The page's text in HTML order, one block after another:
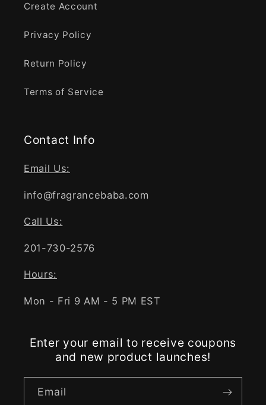
Create Account
Privacy Policy
Return Policy
Terms of Service
Contact Info
Email Us:
info@fragrancebaba.com
Call Us:
201-730-2576
Hours:
Mon - Fri 9 AM - 5 PM EST
Enter your email to receive coupons
and new product launches!
Email